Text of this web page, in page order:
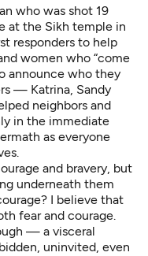
who was shot 19
at the Sikh temple in
responders to help
women who “come
announce who they
— Katrina, Sandy
neighbors and
in the immediate
as everyone
and bravery, but
underneath them
I believe that
fear and courage.
— a visceral
uninvited, even